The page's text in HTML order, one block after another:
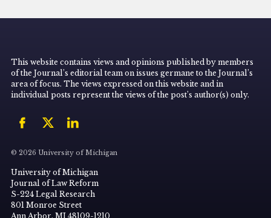
This website contains views and opinions published by members
of the Journal’s editorial team on issues germane to the Journal’s
area of focus. The views expressed on this website and in
individual posts represent the views of the post’s author(s) only.
© 2026 University of Michigan
University of Michigan
Journal of Law Reform
S-224 Legal Research
801 Monroe Street
Ann Arbor, MI 48109-1210